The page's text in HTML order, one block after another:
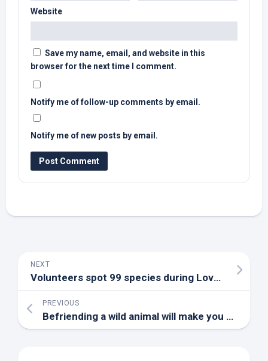
Website
Save my name, email, and website in this
browser for the next time I comment.
Notify me of follow-up comments by email.
Notify me of new posts by email.
NEXT
Volunteers spot 99 species during Loveland Christmas
PREVIOUS
Befriending a wild animal will make you a better human – here’s why | Kate Ahmad